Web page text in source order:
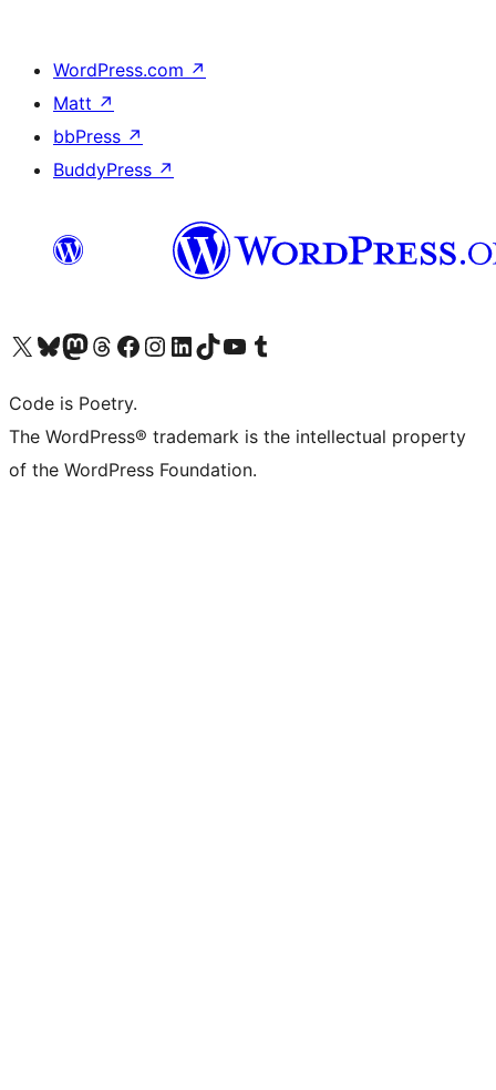
WordPress.com ↗
Matt ↗
bbPress ↗
BuddyPress ↗
Visit our X (formerly Twitter) account
Visit our Bluesky account
Visit our Mastodon account
Visit our Threads account
Visit our Facebook page
Visit our Instagram account
Visit our LinkedIn account
Visit our TikTok account
Visit our YouTube channel
Visit our Tumblr account
Code is Poetry.
The WordPress® trademark is the intellectual property
of the WordPress Foundation.